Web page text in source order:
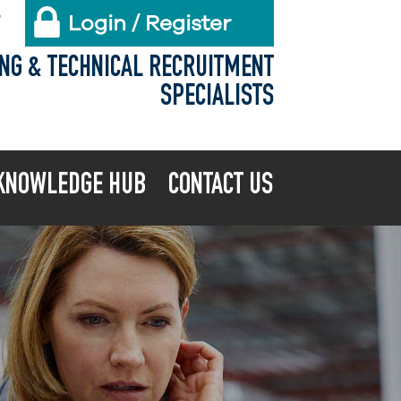
Login / Register
& TECHNICAL RECRUITMENT
SPECIALISTS
HUB CONTACT US